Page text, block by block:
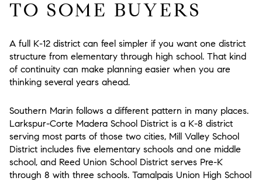
TO SOME BUYERS
A full K-12 district can feel simpler if you want one district
structure from elementary through high school. That kind
of continuity can make planning easier when you are
thinking several years ahead.
Southern Marin follows a different pattern in many places.
Larkspur-Corte Madera School District is a K-8 district
serving most parts of those two cities, Mill Valley School
District includes five elementary schools and one middle
school, and Reed Union School District serves Pre-K
through 8 with three schools. Tamalpais Union High School